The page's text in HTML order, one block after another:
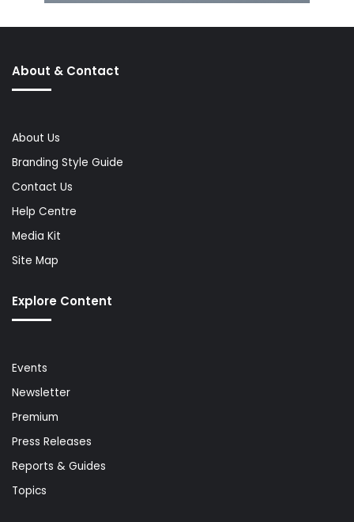
About & Contact
About Us
Branding Style Guide
Contact Us
Help Centre
Media Kit
Site Map
Explore Content
Events
Newsletter
Premium
Press Releases
Reports & Guides
Topics